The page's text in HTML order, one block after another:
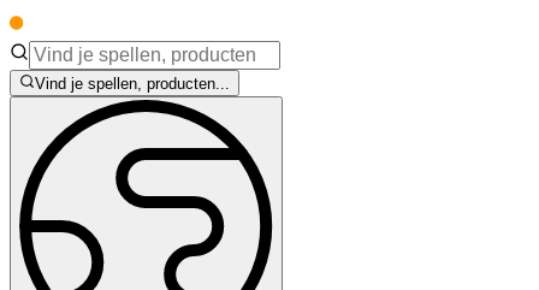
Vind je spellen, producten...